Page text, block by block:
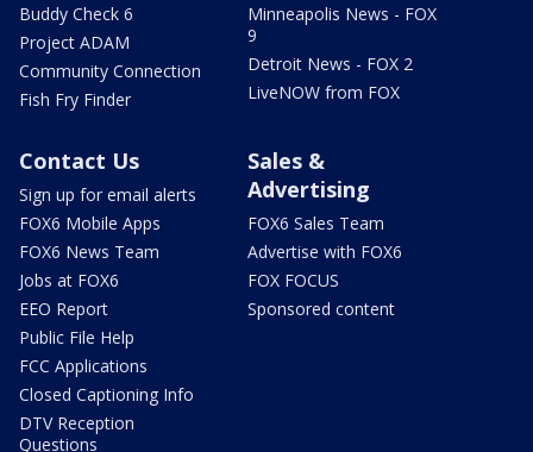
Buddy Check 6
Project ADAM
Community Connection
Fish Fry Finder
Minneapolis News - FOX
9
Detroit News - FOX 2
LiveNOW from FOX
Contact Us
Sign up for email alerts
FOX6 Mobile Apps
FOX6 News Team
Jobs at FOX6
EEO Report
Public File Help
FCC Applications
Closed Captioning Info
DTV Reception
Questions
Sales &
Advertising
FOX6 Sales Team
Advertise with FOX6
FOX FOCUS
Sponsored content